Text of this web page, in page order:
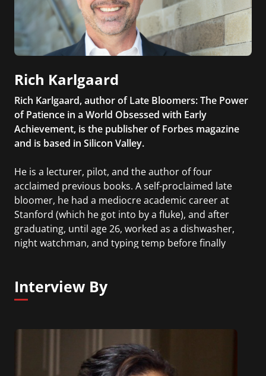
Rich Karlgaard
Rich Karlgaard, author of Late Bloomers: The Power
of Patience in a World Obsessed with Early
Achievement, is the publisher of Forbes magazine
and is based in Silicon Valley.
He is a lecturer, pilot, and the author of four
acclaimed previous books. A self-proclaimed late
bloomer, he had a mediocre academic career at
Stanford (which he got into by a fluke), and after
graduating, until age 26, worked as a dishwasher,
night watchman, and typing temp before finally
trajectory.
Interview By